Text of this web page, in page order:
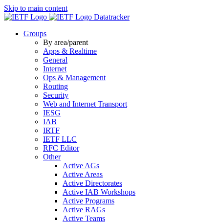
Skip to main content
Datatracker
Groups
By area/parent
Apps & Realtime
General
Internet
Ops & Management
Routing
Security
Web and Internet Transport
IESG
IAB
IRTF
IETF LLC
RFC Editor
Other
Active AGs
Active Areas
Active Directorates
Active IAB Workshops
Active Programs
Active RAGs
Active Teams